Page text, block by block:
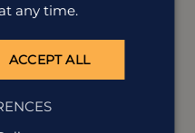
any time.
ACCEPT ALL